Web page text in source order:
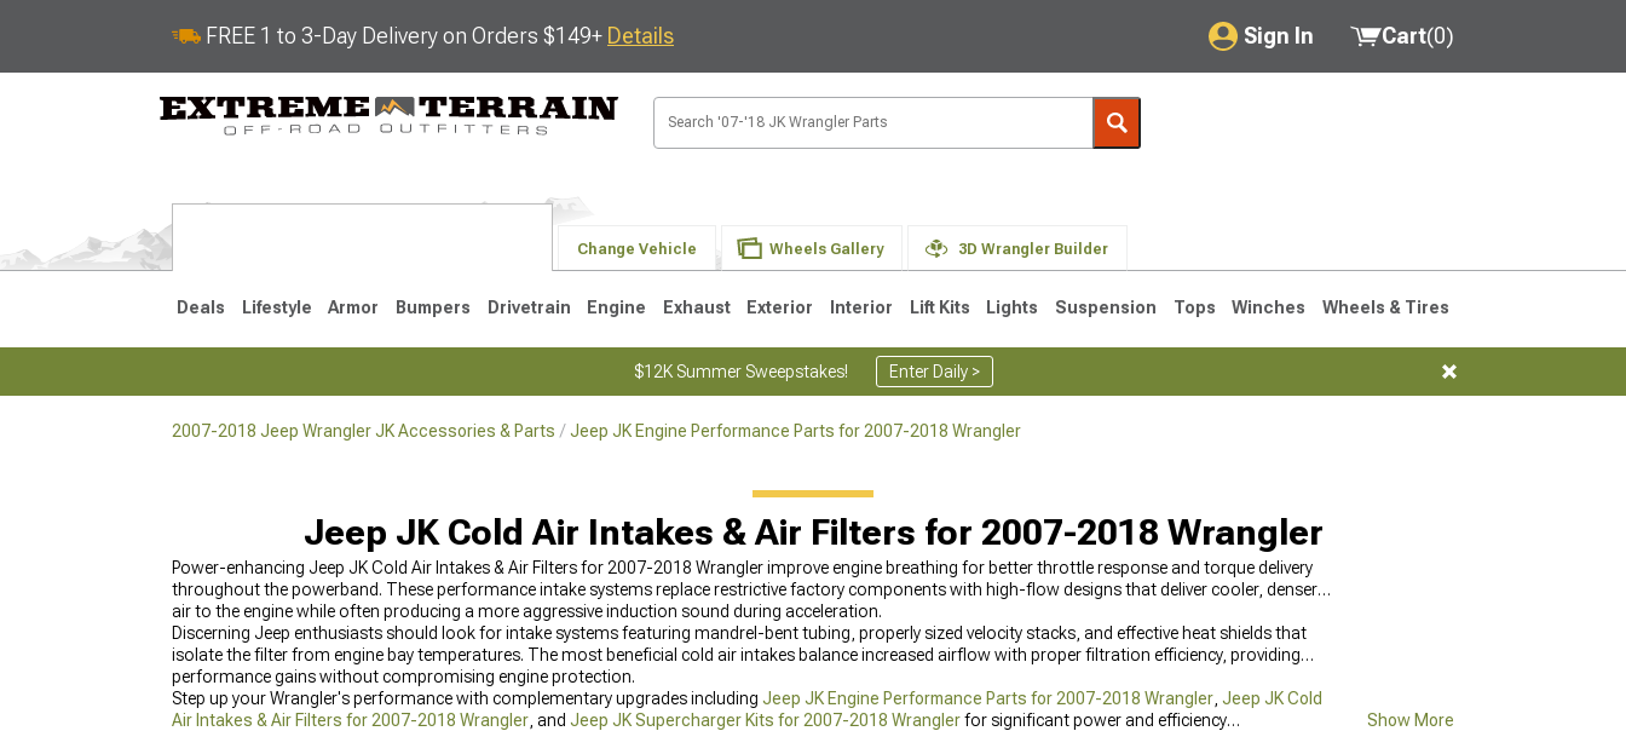
FREE 1 to 3-Day Delivery on Orders $149+ Details Sign In
My Account
Saved Products
Cart(0)
Change Vehicle Wheels Gallery 3D Wrangler Builder
Deals Lifestyle Armor Bumpers Drivetrain Engine Exhaust Exterior Interior Lift Kits Lights Suspension Tops Winches Wheels & Tires
$12K Summer Sweepstakes! Enter Daily >
2007-2018 Jeep Wrangler JK Accessories & Parts Jeep JK Engine Performance Parts for 2007-2018 Wrangler
Jeep JK Cold Air Intakes & Air Filters for 2007-2018 Wrangler
Power-enhancing Jeep JK Cold Air Intakes & Air Filters for 2007-2018 Wrangler improve engine breathing for better throttle response and torque delivery
throughout the powerband. These performance intake systems replace restrictive factory components with high-flow designs that deliver cooler, denser
air to the engine while often producing a more aggressive induction sound during acceleration.
Discerning Jeep enthusiasts should look for intake systems featuring mandrel-bent tubing, properly sized velocity stacks, and effective heat shields that
isolate the filter from engine bay temperatures. The most beneficial cold air intakes balance increased airflow with proper filtration efficiency, providing
performance gains without compromising engine protection.
Step up your Wrangler's performance with complementary upgrades including Jeep JK Engine Performance Parts for 2007-2018 Wrangler Jeep JK Cold
Air Intakes & Air Filters for 2007-2018 Wrangler , and Jeep JK Supercharger Kits for 2007-2018 Wranglerfor significant power and efficiency
Show More